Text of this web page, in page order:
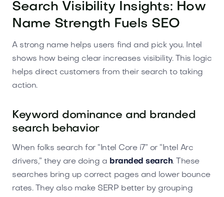
Search Visibility Insights: How
Name Strength Fuels SEO
A strong name helps users find and pick you. Intel
shows how being clear increases visibility. This logic
helps direct customers from their search to taking
action.
Keyword dominance and branded
search behavior
When folks search for “Intel Core i7” or “Intel Arc
drivers,” they are doing a branded search. These
searches bring up correct pages and lower bounce
rates. They also make SERP better by grouping